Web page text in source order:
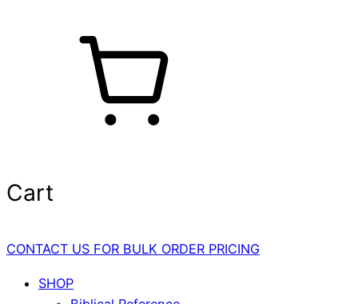
Cart
CONTACT US FOR BULK ORDER PRICING
SHOP